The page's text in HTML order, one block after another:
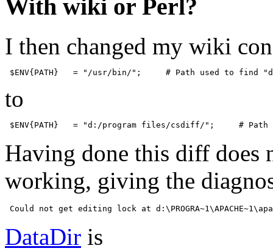
With wiki or Perl?
I then changed my wiki
to
Having done this diff does
working, giving the
DataDir is